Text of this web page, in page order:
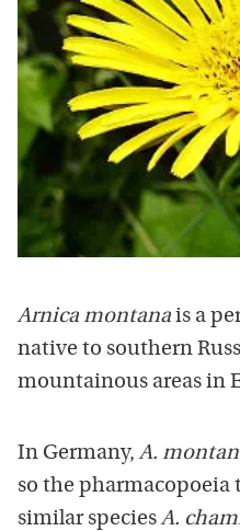
Arnica montana is a
native to southern
mountainous areas in
In Germany,A.
so the pharmacopoeia
similar speciesA.